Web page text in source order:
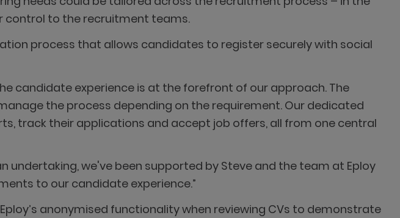
control to the recruitment teams.
process that allows candidates to register securely with social
candidate experience is at the forefront of our approach. The
the process depending on the requirement. Our dedicated
track their applications and accept job offers, all from one central
undertaking, we've been supported by Steve and the team at Eploy
to our candidate experience.”
anonymised functionality when reviewing CVs to demonstrate